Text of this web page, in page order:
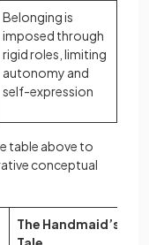
Belonging is
imposed through
rigid roles, limiting
autonomy and
self-expression
table above to
conceptual
The Handmaid’s